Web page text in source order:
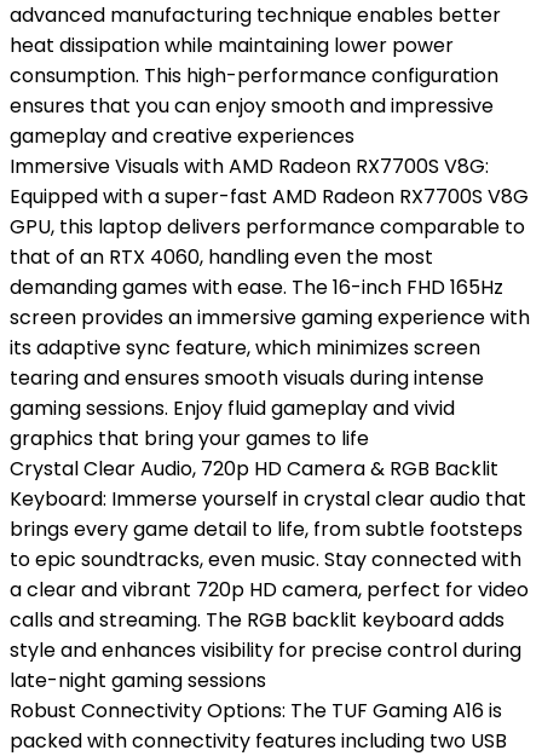
advanced manufacturing technique enables better
heat dissipation while maintaining lower power
consumption. This high-performance configuration
ensures that you can enjoy smooth and impressive
gameplay and creative experiences
Immersive Visuals with AMD Radeon RX7700S V8G:
Equipped with a super-fast AMD Radeon RX7700S V8G
GPU, this laptop delivers performance comparable to
that of an RTX 4060, handling even the most
demanding games with ease. The 16-inch FHD 165Hz
screen provides an immersive gaming experience with
its adaptive sync feature, which minimizes screen
tearing and ensures smooth visuals during intense
gaming sessions. Enjoy fluid gameplay and vivid
graphics that bring your games to life
Crystal Clear Audio, 720p HD Camera & RGB Backlit
Keyboard: Immerse yourself in crystal clear audio that
brings every game detail to life, from subtle footsteps
to epic soundtracks, even music. Stay connected with
a clear and vibrant 720p HD camera, perfect for video
calls and streaming. The RGB backlit keyboard adds
style and enhances visibility for precise control during
late-night gaming sessions
Robust Connectivity Options: The TUF Gaming A16 is
packed with connectivity features including two USB